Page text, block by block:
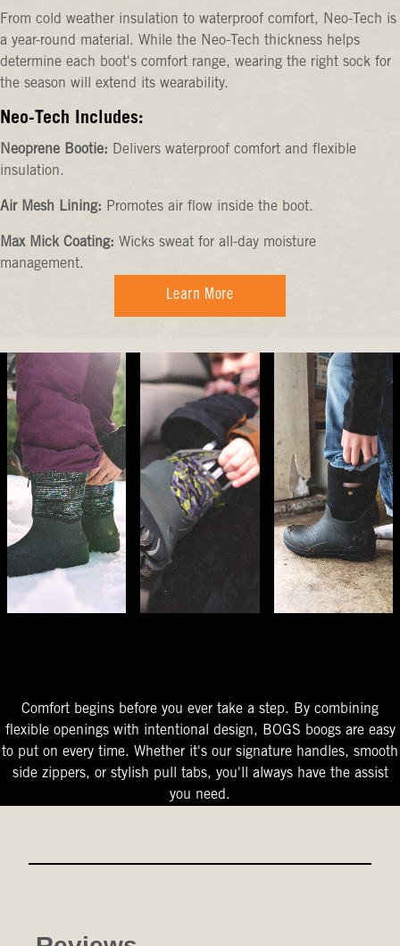
From cold weather insulation to waterproof comfort, Neo-Tech is
a year-round material. While the Neo-Tech thickness helps
determine each boot's comfort range, wearing the right sock for
the season will extend its wearability.
Neo-Tech Includes:
Neoprene Bootie: Delivers waterproof comfort and flexible
insulation.
Air Mesh Lining: Promotes air flow inside the boot.
Max Mick Coating: Wicks sweat for all-day moisture
management.
Learn More
Comfort begins before you ever take a step. By combining
flexible openings with intentional design, BOGS boogs are easy
to put on every time. Whether it's our signature handles, smooth
side zippers, or stylish pull tabs, you'll always have the assist
you need.